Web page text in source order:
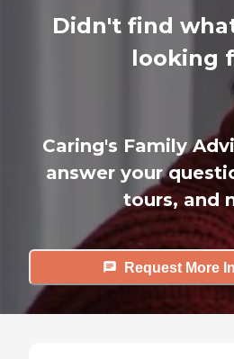
Didn't find
looking
Caring's Family
answer your
tours, and
Request More